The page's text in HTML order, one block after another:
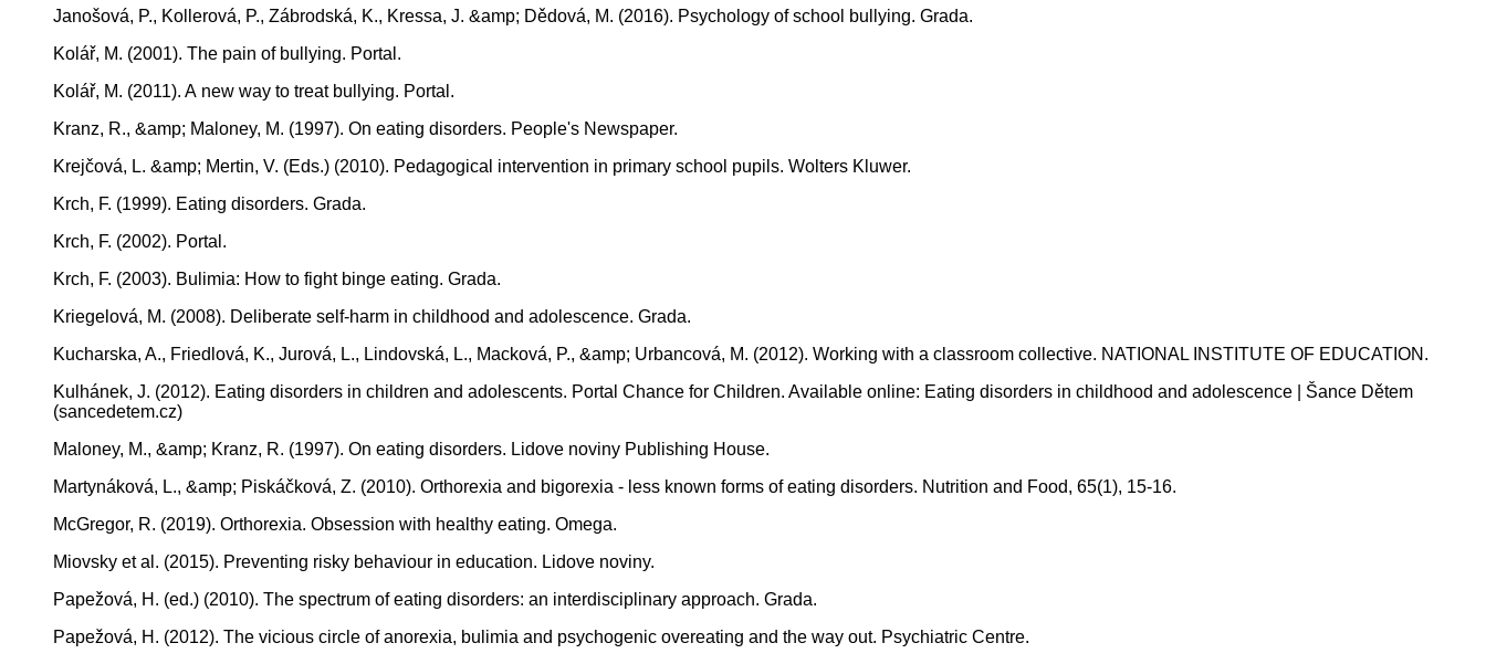
Janošová, P., Kollerová, P., Zábrodská, K., Kressa, J. &amp; Dědová, M. (2016). Psychology of school bullying. Grada.
Kolář, M. (2001). The pain of bullying. Portal.
Kolář, M. (2011). A new way to treat bullying. Portal.
Kranz, R., &amp; Maloney, M. (1997). On eating disorders. People's Newspaper.
Krejčová, L. &amp; Mertin, V. (Eds.) (2010). Pedagogical intervention in primary school pupils. Wolters Kluwer.
Krch, F. (1999). Eating disorders. Grada.
Krch, F. (2002). Portal.
Krch, F. (2003). Bulimia: How to fight binge eating. Grada.
Kriegelová, M. (2008). Deliberate self-harm in childhood and adolescence. Grada.
Kucharska, A., Friedlová, K., Jurová, L., Lindovská, L., Macková, P., &amp; Urbancová, M. (2012). Working with a classroom collective. NATIONAL INSTITUTE OF EDUCATION.
Kulhánek, J. (2012). Eating disorders in children and adolescents. Portal Chance for Children. Available online: Eating disorders in childhood and adolescence | Šance Dětem
(sancedetem.cz)
Maloney, M., &amp; Kranz, R. (1997). On eating disorders. Lidove noviny Publishing House.
Martynáková, L., &amp; Piskáčková, Z. (2010). Orthorexia and bigorexia - less known forms of eating disorders. Nutrition and Food, 65(1), 15-16.
McGregor, R. (2019). Orthorexia. Obsession with healthy eating. Omega.
Miovsky et al. (2015). Preventing risky behaviour in education. Lidove noviny.
Papežová, H. (ed.) (2010). The spectrum of eating disorders: an interdisciplinary approach. Grada.
Papežová, H. (2012). The vicious circle of anorexia, bulimia and psychogenic overeating and the way out. Psychiatric Centre.